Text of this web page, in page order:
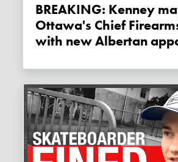
BREAKING: Kenney may replace
Ottawa's Chief
with new Albertan